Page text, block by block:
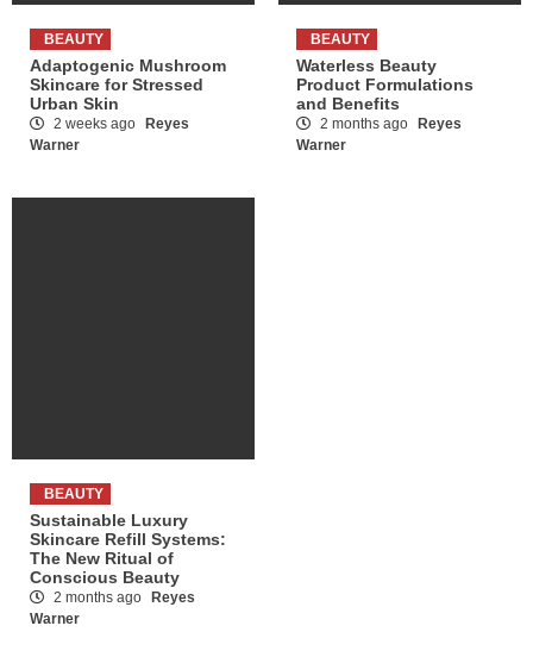
BEAUTY
Adaptogenic Mushroom
Skincare for Stressed
Urban Skin
2 weeks ago
Reyes
Warner
BEAUTY
Waterless Beauty
Product Formulations
and Benefits
2 months ago
Reyes
Warner
BEAUTY
Sustainable Luxury
Skincare Refill Systems:
The New Ritual of
Conscious Beauty
2 months ago
Reyes
Warner